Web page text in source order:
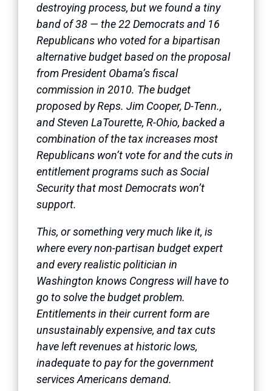
destroying process, but we found a tiny
band of 38 — the 22 Democrats and 16
Republicans who voted for a bipartisan
alternative budget based on the proposal
from President Obama’s fiscal
commission in 2010. The budget
proposed by Reps. Jim Cooper, D-Tenn.,
and Steven LaTourette, R-Ohio, backed a
combination of the tax increases most
Republicans won’t vote for and the cuts in
entitlement programs such as Social
Security that most Democrats won’t
support.
This, or something very much like it, is
where every non-partisan budget expert
and every realistic politician in
Washington knows Congress will have to
go to solve the budget problem.
Entitlements in their current form are
unsustainably expensive, and tax cuts
have left revenues at historic lows,
inadequate to pay for the government
services Americans demand.